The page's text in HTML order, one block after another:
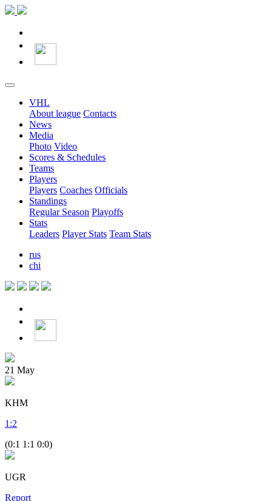
VHL
About league Contacts
News
Media
Photo Video
Scores & Schedules
Teams
Players
Players Coaches Officials
Standings
Regular Season Playoffs
Stats
Leaders Player Stats Team Stats
rus
chi
21 May
KHM
1 :2
(0:1 1:1 0:0)
UGR
Report